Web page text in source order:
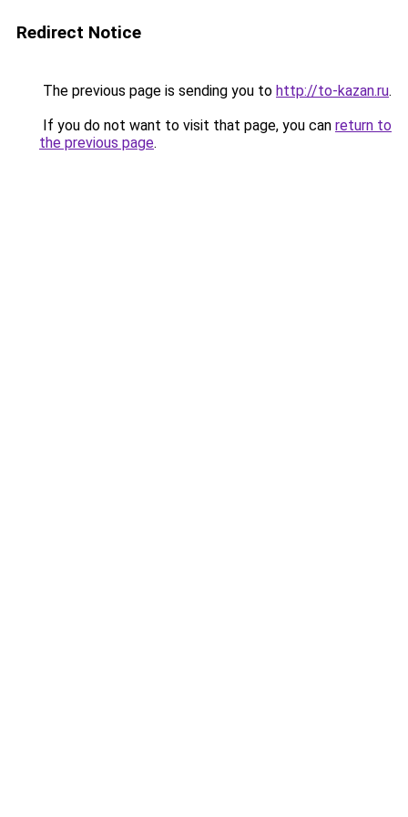
Redirect Notice
The previous page is sending you to http://to-kazan.ru.
If you do not want to visit that page, you can return to
the previous page.